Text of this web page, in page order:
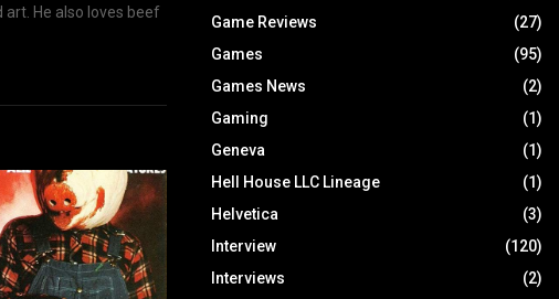
He also loves beef
Game Reviews
(27)
Games
(95)
Games News
(2)
Gaming
(1)
Geneva
(1)
Hell House LLC Lineage
(1)
Helvetica
(3)
Interview
(120)
Interviews
(2)